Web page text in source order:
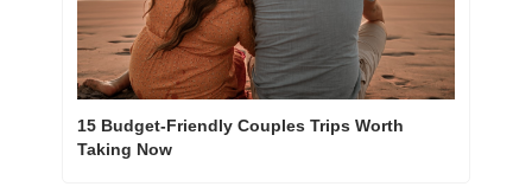
15 Budget-Friendly Couples Trips Worth
Taking Now